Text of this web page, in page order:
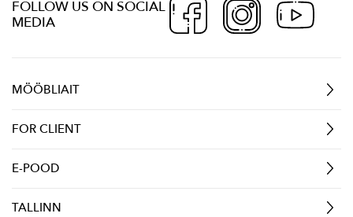
FOLLOW US ON SOCIAL
MEDIA
MÖÖBLIAIT
FOR CLIENT
E-POOD
TALLINN